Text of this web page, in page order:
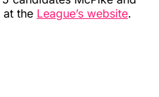
at the League’s website.